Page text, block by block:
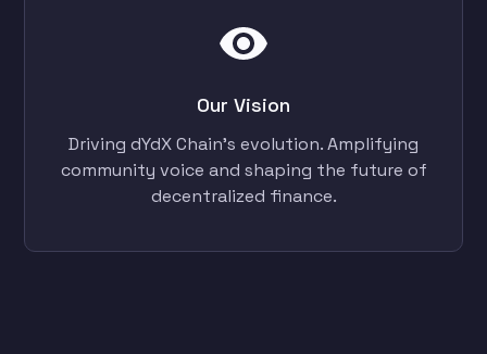
Our Vision
Driving dYdX Chain's evolution. Amplifying
community voice and shaping the future of
decentralized finance.